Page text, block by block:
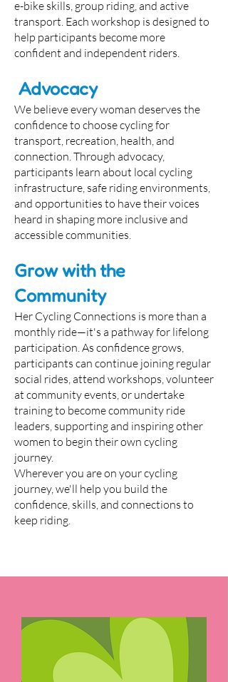
e-bike skills, group riding, and active
transport. Each workshop is designed to
help participants become more
confident and independent riders.
Advocacy
We believe every woman deserves the
confidence to choose cycling for
transport, recreation, health, and
connection. Through advocacy,
participants learn about local cycling
infrastructure, safe riding environments,
and opportunities to have their voices
heard in shaping more inclusive and
accessible communities.
Grow with the
Community
Her Cycling Connections is more than a
monthly ride—it's a pathway for lifelong
participation. As confidence grows,
participants can continue joining regular
social rides, attend workshops, volunteer
at community events, or undertake
training to become community ride
leaders, supporting and inspiring other
women to begin their own cycling
journey.
Wherever you are on your cycling
journey, we'll help you build the
confidence, skills, and connections to
keep riding.